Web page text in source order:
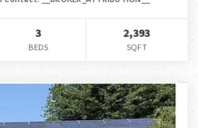
3
BEDS
2,393
SQFT